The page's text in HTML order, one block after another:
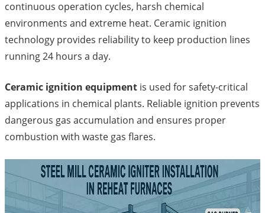
continuous operation cycles, harsh chemical
environments and extreme heat. Ceramic ignition
technology provides reliability to keep production lines
running 24 hours a day.
Ceramic ignition equipment is used for safety-critical
applications in chemical plants. Reliable ignition prevents
dangerous gas accumulation and ensures proper
combustion with waste gas flares.